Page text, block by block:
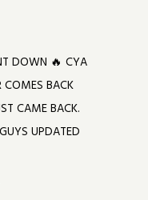
DOWN 🔥 CYA
BACK
CAME BACK.
UPDATED